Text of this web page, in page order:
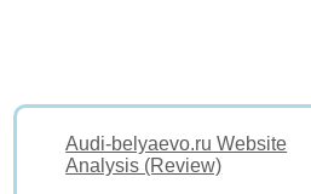
Audi-belyaevo.ru Website
Analysis (Review)